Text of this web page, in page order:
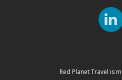
Red Planet Travel is